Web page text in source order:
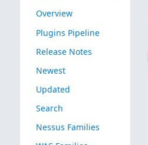
Overview
Plugins Pipeline
Release Notes
Newest
Updated
Search
Nessus Families